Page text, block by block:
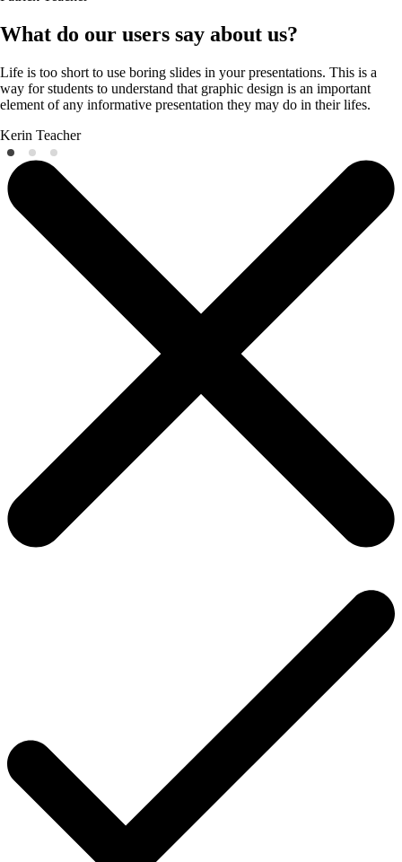
What do our users say about us?
Life is too short to use boring slides in your presentations. This is a
way for students to understand that graphic design is an important
element of any informative presentation they may do in their lifes.
Kerin Teacher